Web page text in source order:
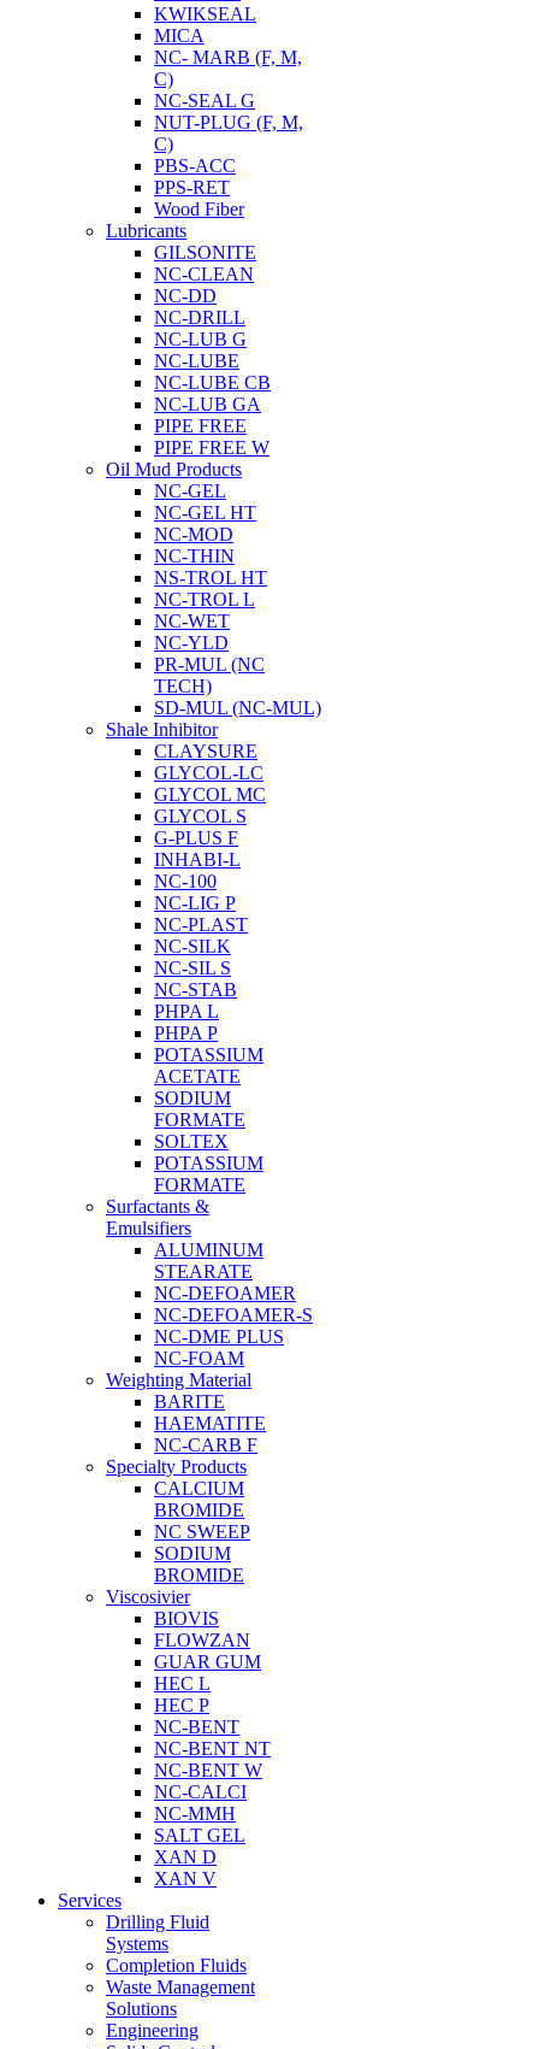
KWIKSEAL
MICA
NC- MARB (F, M,
C)
NC-SEAL G
NUT-PLUG (F, M,
C)
PBS-ACC
PPS-RET
Wood Fiber
Lubricants
GILSONITE
NC-CLEAN
NC-DD
NC-DRILL
NC-LUB G
NC-LUBE
NC-LUBE CB
NC-LUB GA
PIPE FREE
PIPE FREE W
Oil Mud Products
NC-GEL
NC-GEL HT
NC-MOD
NC-THIN
NS-TROL HT
NC-TROL L
NC-WET
NC-YLD
PR-MUL (NC
TECH)
SD-MUL (NC-MUL)
Shale Inhibitor
CLAYSURE
GLYCOL-LC
GLYCOL MC
GLYCOL S
G-PLUS F
INHABI-L
NC-100
NC-LIG P
NC-PLAST
NC-SILK
NC-SIL S
NC-STAB
PHPA L
PHPA P
POTASSIUM
ACETATE
SODIUM
FORMATE
SOLTEX
POTASSIUM
FORMATE
Surfactants &
Emulsifiers
ALUMINUM
STEARATE
NC-DEFOAMER
NC-DEFOAMER-S
NC-DME PLUS
NC-FOAM
Weighting Material
BARITE
HAEMATITE
NC-CARB F
Specialty Products
CALCIUM
BROMIDE
NC SWEEP
SODIUM
BROMIDE
Viscosivier
BIOVIS
FLOWZAN
GUAR GUM
HEC L
HEC P
NC-BENT
NC-BENT NT
NC-BENT W
NC-CALCI
NC-MMH
SALT GEL
XAN D
XAN V
Services
Drilling Fluid
Systems
Completion Fluids
Waste Management
Solutions
Engineering